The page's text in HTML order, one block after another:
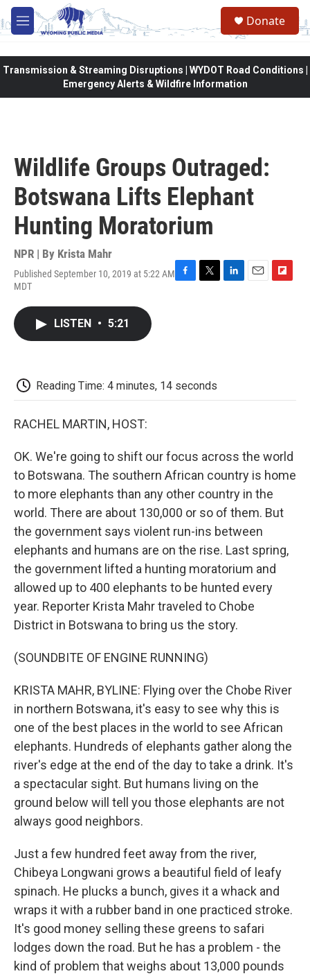
Skip to main content
M
e
Donate
Transmission & Streaming Disruptions | WYDOT Road Conditions |
Emergency Alerts & Wildfire Information
Wildlife Groups Outraged:
Botswana Lifts Elephant
Hunting Moratorium
NPR | By Krista Mahr
Published September 10, 2019 at 5:22 AM
MDT
F
T
L
E
F
LISTEN • 5:21
Reading Time: 4 minutes, 14 seconds
RACHEL MARTIN, HOST:
OK. We're going to shift our focus across the world
to Botswana. The southern African country is home
to more elephants than any other country in the
world. There are about 130,000 or so of them. But
the government says violent run-ins between
elephants and humans are on the rise. Last spring,
the government lifted a hunting moratorium and
allowed up to 400 elephants to be hunted every
year. Reporter Krista Mahr traveled to Chobe
District in Botswana to bring us the story.
(SOUNDBITE OF ENGINE RUNNING)
KRISTA MAHR, BYLINE: Flying over the Chobe River
in northern Botswana, it's easy to see why this is
one of the best places in the world to see African
elephants. Hundreds of elephants gather along the
river's edge at the end of the day to take a drink. It's
a spectacular sight. But humans living on the
ground below will tell you those elephants are not
always good neighbors.
Just a few hundred feet away from the river,
Chibeya Longwani grows a beautiful field of leafy
spinach. He plucks a bunch, gives it a whack and
wraps it with a rubber band in one practiced stroke.
It's good money selling these greens to safari
lodges down the road. But he has a problem - the
kind of problem that weighs about 13,000 pounds